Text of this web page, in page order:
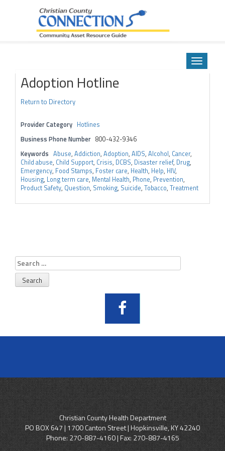
Toggle
Adoption Hotline
Return to Directory
Provider Category Hotlines
Business Phone Number 800-432-9346
Keywords Abuse, Addiction, Adoption, AIDS, Alcohol, Cancer,
Child abuse, Child Support, Crisis, DCBS, Disaster relief, Drug,
Emergency, Food Stamps, Foster care, Health, Help, HIV,
Housing, Long term care, Mental Health, Phone, Prevention,
Product Safety, Question, Smoking, Suicide, Tobacco, Treatment
Search
for:
Christian County Health Department
PO BOX 647 | 1700 Canton Street | Hopkinsville, KY 42240
Phone: 270-887-4160| Fax: 270-887-4165